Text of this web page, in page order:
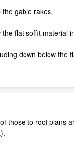
gable rakes.
flat soffit material
down below the
those to roof plans